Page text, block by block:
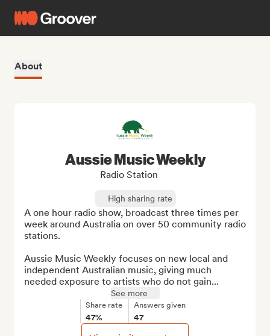
About
Aussie Music Weekly
Radio Station
High sharing rate
A one hour radio show, broadcast three times per
week around Australia on over 50 community radio
stations.
Aussie Music Weekly focuses on new local and
independent Australian music, giving much
needed exposure to artists who do not gain...
See more
Share rate
47%
Answers given
47